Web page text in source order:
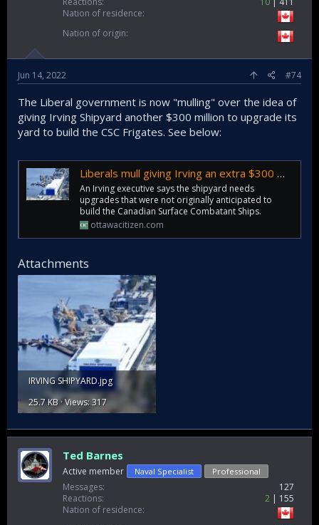
Nation of residence
Nation of origin
Jun 14, 2022 #74
The Liberal government is now "mulling" over the idea of
giving Irving Shipyard another $300 million to upgrade its
yard to build the CSC Frigates. See below:
Liberals mull giving Irving an extra $300 million to build warships
An Irving executive says the shipyard needs
upgrades that were not originally anticipated to
build the Canadian Surface Combatant Ships.
ottawacitizen.com
Attachments
IRVING SHIPYARD.jpg
25.7 KB · Views: 317
Ted Barnes
Active member Naval Specialist Professional
Messages
127
Reactions
2
155
Nation of residence